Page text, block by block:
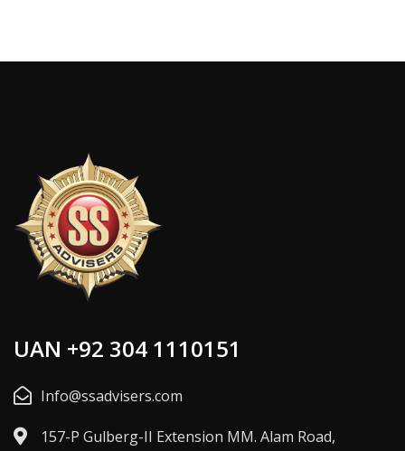
UAN +92 304 1110151
Info@ssadvisers.com
157-P Gulberg-II Extension MM. Alam Road,